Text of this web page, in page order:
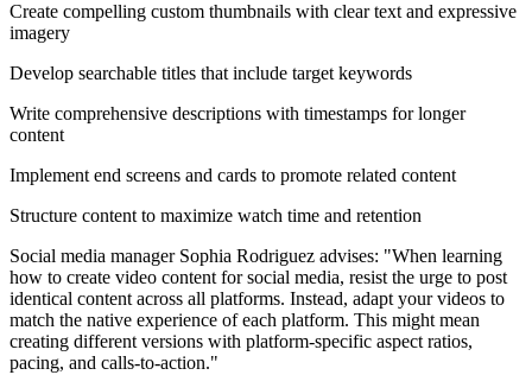
Create compelling custom thumbnails with clear text and expressive
imagery
Develop searchable titles that include target keywords
Write comprehensive descriptions with timestamps for longer
content
Implement end screens and cards to promote related content
Structure content to maximize watch time and retention
Social media manager Sophia Rodriguez advises: "When learning
how to create video content for social media, resist the urge to post
identical content across all platforms. Instead, adapt your videos to
match the native experience of each platform. This might mean
creating different versions with platform-specific aspect ratios,
pacing, and calls-to-action."